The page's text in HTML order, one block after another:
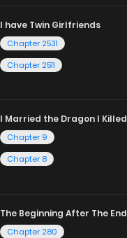
I have Twin Girlfriends
Chapter 2531
Chapter 2511
I Married the Dragon I Killed
Chapter 9
Chapter 8
The Beginning After The End
Chapter 280